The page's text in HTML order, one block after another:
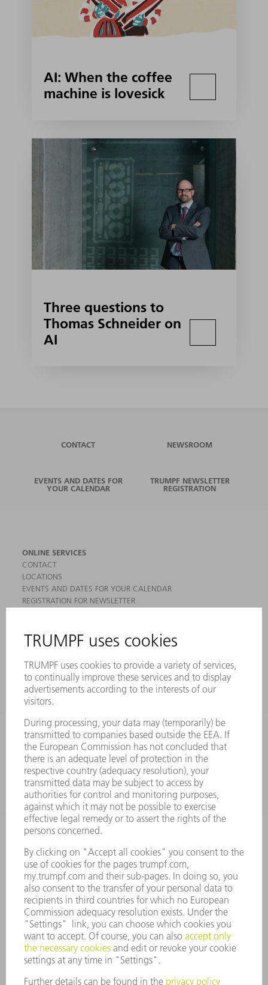
AI: When the coffee
machine is lovesick
Three questions to
Thomas Schneider on
AI
CONTACT NEWSROOM
EVENTS AND DATES FOR
YOUR CALENDAR
TRUMPF NEWSLETTER
REGISTRATION
ONLINE SERVICES
CONTACT
LOCATIONS
EVENTS AND DATES FOR YOUR CALENDAR
REGISTRATION FOR NEWSLETTER
PRODUCTS
MACHINES & SYSTEMS
LASERS
POWER ELECTRONICS
POWER TOOLS
SMART FACTORY
SERVICES
APPLICATIONS
INDUSTRIES
COMPANY
CAREERS
VACANCIES
COMPANY PROFILE
MANAGEMENT BOARD
ANNUAL REPORT
COMPANY PRINCIPLES
WHISTLEBLOWER SYSTEM
SECURITY
PRESS RELEASES
MAGAZINE
SUSTAINABILITY
CLIMATE ACTION & ENVIRONMENTAL PROTECTION
SOCIAL ISSUES & COMMUNITY
CORPORATE GOVERNANCE